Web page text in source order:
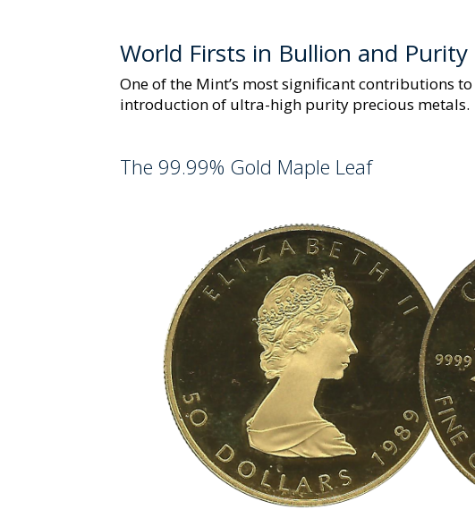
World Firsts in Bullion and Purity
One of the Mint’s most significant contributions
introduction of ultra-high purity precious metals.
The 99.99% Gold Maple Leaf